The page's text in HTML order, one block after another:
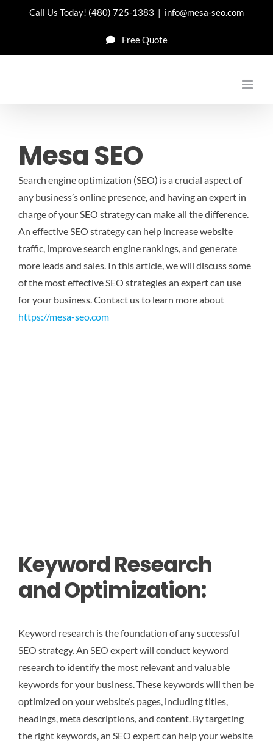
Call Us Today! (480) 725-1383 | info@mesa-seo.com
Free Quote
Mesa SEO
Search engine optimization (SEO) is a crucial aspect of
any business’s online presence, and having an expert in
charge of your SEO strategy can make all the difference.
An effective SEO strategy can help increase website
traffic, improve search engine rankings, and generate
more leads and sales. In this article, we will discuss some
of the most effective SEO strategies an expert can use
for your business.Contact us to learn more about
https://mesa-seo.com
Keyword Research
and Optimization:
Keyword research is the foundation of any successful
SEO strategy. An SEO expert will conduct keyword
research to identify the most relevant and valuable
keywords for your business. These keywords will then be
optimized on your website’s pages, including titles,
headings, meta descriptions, and content. By targeting
the right keywords, an SEO expert can help your website